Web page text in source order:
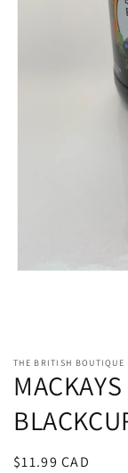
THE BRITISH BOUTIQUE
Regular
$11.99 CAD